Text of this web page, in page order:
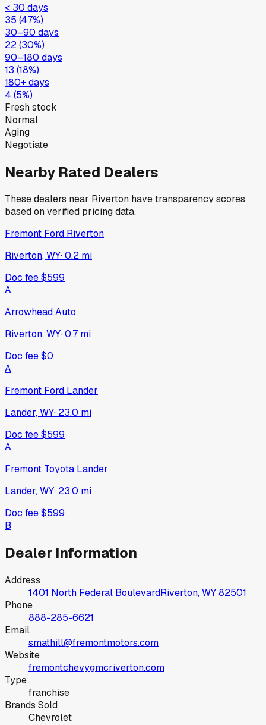
< 30 days
35 (47%)
30–90 days
22(30%)
90–180 days
13 (18%)
180+ days
4 (5%)
Fresh stock
Normal
Aging
Negotiate
Nearby Rated Dealers
These dealers near Riverton have transparency scores
based on verified pricing data.
Fremont Ford Riverton
Riverton, WY·0.2 mi
Doc fee$599
A
Arrowhead Auto
Riverton, WY·0.7 mi
Doc fee$0
A
Fremont Ford Lander
Lander, WY· 23.0 mi
Doc fee$599
A
Fremont Toyota Lander
Lander, WY· 23.0 mi
Doc fee$599
B
Dealer Information
Address
1401 North Federal BoulevardRiverton, WY82501
Phone
888-285-6621
Email
smathill@fremontmotors.com
Website
fremontchevygmcriverton.com
Type
franchise
Brands Sold
Chevrolet